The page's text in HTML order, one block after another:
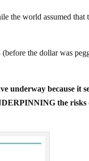
the world assumed that
the dollar was
underway because it
the risks